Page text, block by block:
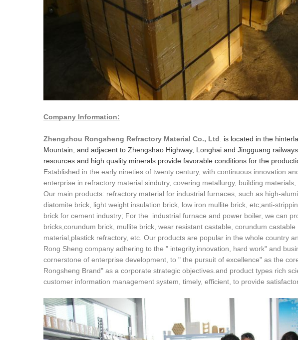
Company Information:
Zhengzhou Rongsheng Refractory Material Co., Ltd . is located in the
Mountain, and adjacent to Zhengshao Highway, Longhai and Jingguang
resources and high quality minerals provide favorable conditions for the
Established in the early nineties of twenty century, with continuous innovation
enterprise in refractory material sindutry, covering metallurgy, building
Our main products: refractory material for industrial furnaces, such as high-
diatomite brick, light weight insulation brick, low iron mullite brick, etc;anti-
brick for cement industry; For the industrial furnace and power boiler, we can
bricks,corundum brick, mullite brick, wear resistant castable, corundum
material,plastick refractory, etc. Our products are popular in the whole country
Rong Sheng company adhering to the " integrity,innovation, hard work" and
cornerstone of enterprise development, to " the pursuit of excellence" as the
Rongsheng Brand" as a corporate strategic objectives.and product types rich
customer information management system, timely, efficient, to provide